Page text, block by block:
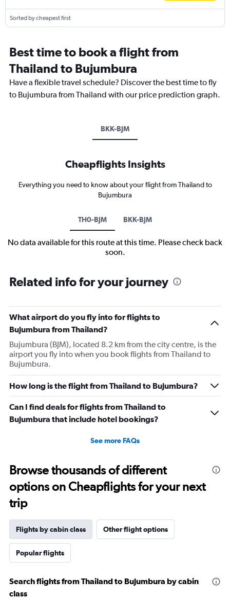
Sorted by cheapest first
Best time to book a flight from
Thailand to Bujumbura
Have a flexible travel schedule? Discover the best time to fly
to Bujumbura from Thailand with our price prediction graph.
BKK-BJM
Cheapflights Insights
Everything you need to know about your flight from Thailand to
Bujumbura
TH0-BJM BKK-BJM
No data available for this route at this time. Please check back
soon.
Related info for your journey
What airport do you fly into for flights to
Bujumbura from Thailand?
Bujumbura (BJM), located 8.2 km from the city centre, is the
airport you fly into when you book flights from Thailand to
Bujumbura.
How long is the flight from Thailand to Bujumbura?
Can I find deals for flights from Thailand to
Bujumbura that include hotel bookings?
See more FAQs
Browse thousands of different
options on Cheapflights for your next
trip
Flights by cabin class Other flight options
Popular flights
Search flights from Thailand to Bujumbura by cabin
class